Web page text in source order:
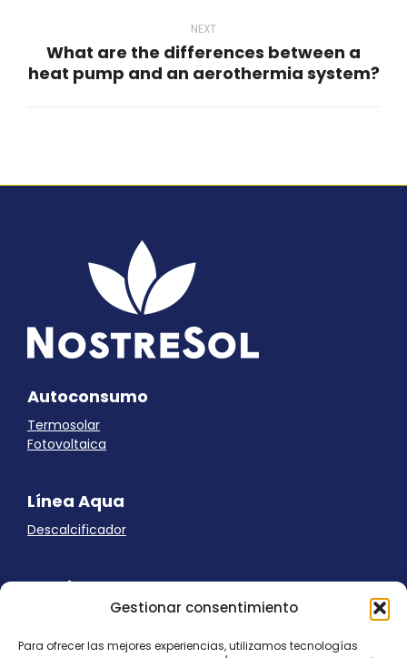
Gestionar consentimiento
Para ofrecer las mejores experiencias, utilizamos tecnologías
NEXT
Next
What are the differences between a
heat pump and an aerothermia system?
Autoconsumo
Termosolar
Fotovoltaica
Línea Aqua
Descalcificador
Ayuda
Panel Cookies